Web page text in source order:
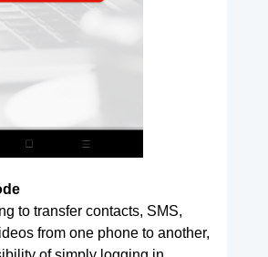
to transfer contacts, SMS,
from one phone to another,